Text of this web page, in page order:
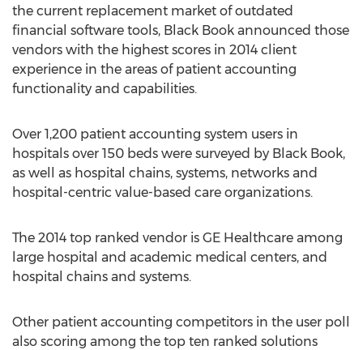
the current replacement market of outdated
financial software tools, Black Book announced those
vendors with the highest scores in 2014 client
experience in the areas of patient accounting
functionality and capabilities.
Over 1,200 patient accounting system users in
hospitals over 150 beds were surveyed by Black Book,
as well as hospital chains, systems, networks and
hospital-centric value-based care organizations.
The 2014 top ranked vendor is GE Healthcare among
large hospital and academic medical centers, and
hospital chains and systems.
Other patient accounting competitors in the user poll
also scoring among the top ten ranked solutions